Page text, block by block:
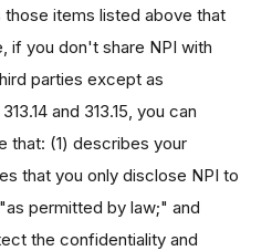
those items listed above that
if you don't share NPI with
parties except as
and 313.15, you can
that: (1) describes your
that you only disclose NPI to
permitted by law;" and
the confidentiality and